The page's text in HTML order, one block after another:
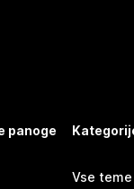
panoge
Vse teme